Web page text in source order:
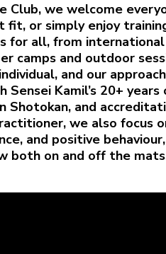
Club, we welcome
or simply enjoy
for all, from
camps and outdoor
and our
Sensei Kamil’s 20+
Shotokan, and
we also focus
and positive
both on and off the